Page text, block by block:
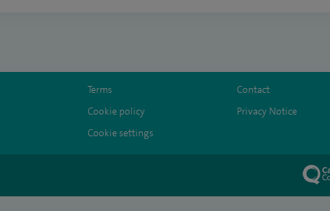
Terms
Contact
Cookie policy
Privacy Notice
Cookie settings